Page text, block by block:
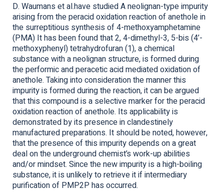
D. Waumans et al.have studied A neolignan-type impurity
arising from the peracid oxidation reaction of anethole in
the surreptitious synthesis of 4-methoxyamphetamine
(PMA) It has been found that 2, 4-dimethyl-3, 5-bis (4’-
methoxyphenyl) tetrahydrofuran (1), a chemical
substance with a neolignan structure, is formed during
the performic and peracetic acid mediated oxidation of
anethole. Taking into consideration the manner this
impurity is formed during the reaction, it can be argued
that this compound is a selective marker for the peracid
oxidation reaction of anethole. Its applicability is
demonstrated by its presence in clandestinely
manufactured preparations. It should be noted, however,
that the presence of this impurity depends on a great
deal on the underground chemist’s work-up abilities
and/or mindset. Since the new impurity is a high-boiling
substance, it is unlikely to retrieve it if intermediary
purification of PMP2P has occurred.